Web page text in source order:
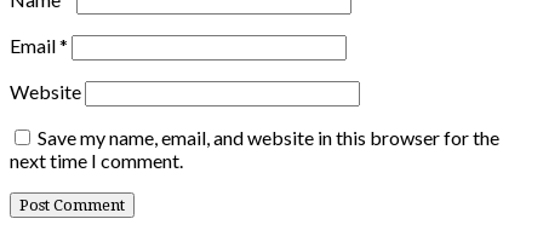
Email*
Website
Save my name, email, and website in this browser for the
next time I comment.